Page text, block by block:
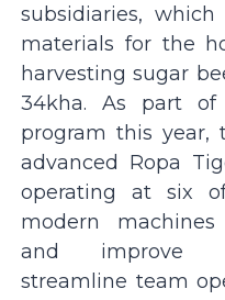
subsidiaries,
materials for the
harvesting sugar
34kha. As part of
program this year,
advanced Ropa
operating at six
modern
and improve
streamline team